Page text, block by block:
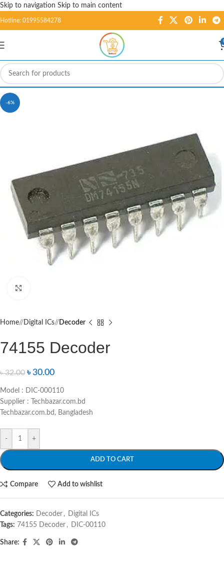
Skip to navigation Skip to main content
Hotline: 01995584278
-6%
Home/ Digital ICs/ Decoder
74155 Decoder
৳32.00 ৳ 30.00
Model : DIC-000110
Supplier : Techbazar.com.bd
Techbazar.com.bd, Bangladesh
- +
ADD TO CART
Compare Add to wishlist
Categories: Decoder , Digital ICs
Tags: 74155 Decoder , DIC-00110
Share: